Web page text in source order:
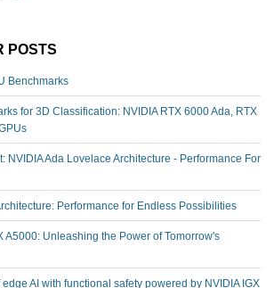
POSTS
Benchmarks
for 3D Classification: NVIDIA RTX 6000 Ada, RTX
NVIDIA Ada Lovelace Architecture - Performance For
Performance for Endless Possibilities
A5000: Unleashing the Power of Tomorrow's
AI with functional safety powered by NVIDIA IGX